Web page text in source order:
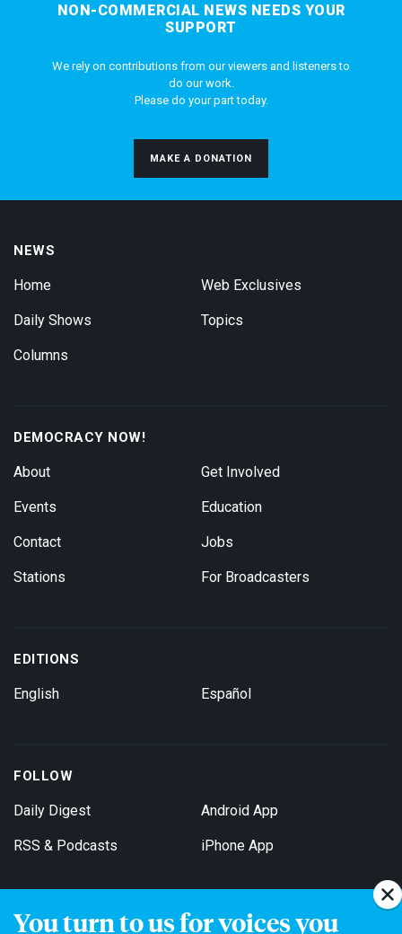
You turn to us for voices you
NON-COMMERCIAL NEWS NEEDS YOUR
SUPPORT
We rely on contributions from our viewers and listeners to
do our work.
Please do your part today.
MAKE A DONATION
NEWS
Home
Daily Shows
Columns
Web Exclusives
Topics
DEMOCRACY NOW!
About
Events
Contact
Stations
Get Involved
Education
Jobs
For Broadcasters
EDITIONS
English Español
FOLLOW
Daily Digest
RSS & Podcasts
Android App
iPhone App
Get Email Updates